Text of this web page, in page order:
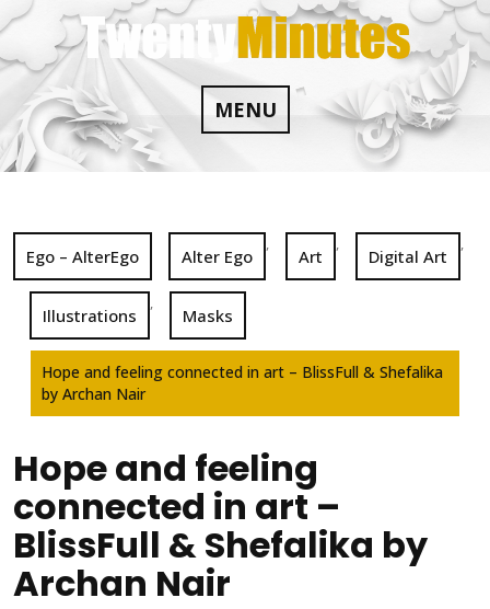
Skip
to
content
MENU
Ego – AlterEgo Alter Ego
,
Art
,
Digital Art
,
Illustrations
,
Masks
Hope and feeling connected in art – BlissFull & Shefalika
by Archan Nair
Hope and feeling
connected in art –
BlissFull & Shefalika by
Archan Nair